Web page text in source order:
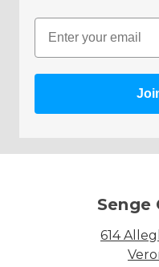
Email
Senge
614